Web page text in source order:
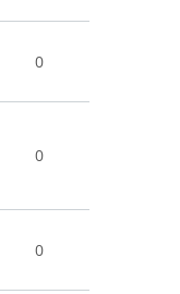
0
0
0